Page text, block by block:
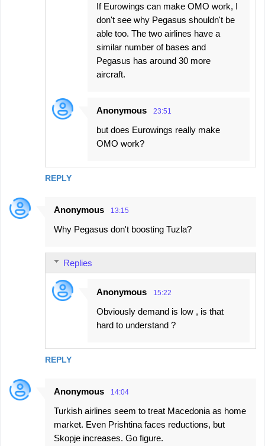
REPLY
If Eurowings can make OMO work, I
don't see why Pegasus shouldn't be
able too. The two airlines have a
similar number of bases and
Pegasus has around 30 more
aircraft.
Anonymous 23:51
but does Eurowings really make
OMO work?
Anonymous 13:15
Why Pegasus don't boosting Tuzla?
REPLY
Replies
Anonymous 15:22
Obviously demand is low , is that
hard to understand ?
Anonymous 14:04
Turkish airlines seem to treat Macedonia as home
market. Even Prishtina faces reductions, but
Skopje increases. Go figure.